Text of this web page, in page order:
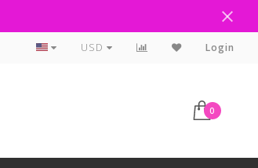
Text Line Anytime 918-238-4205
USD Login
0